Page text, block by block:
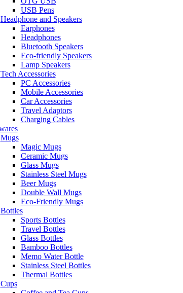
USB Pens
Headphone and Speakers
Earphones
Headphones
Bluetooth Speakers
Eco-friendly Speakers
Lamp Speakers
Tech Accessories
PC Accessories
Mobile Accessories
Car Accessories
Travel Adaptors
Charging Cables
Mugs
Magic Mugs
Ceramic Mugs
Glass Mugs
Stainless Steel Mugs
Beer Mugs
Double Wall Mugs
Eco-Friendly Mugs
Bottles
Sports Bottles
Travel Bottles
Glass Bottles
Bamboo Bottles
Memo Water Bottle
Stainless Steel Bottles
Thermal Bottles
Cups